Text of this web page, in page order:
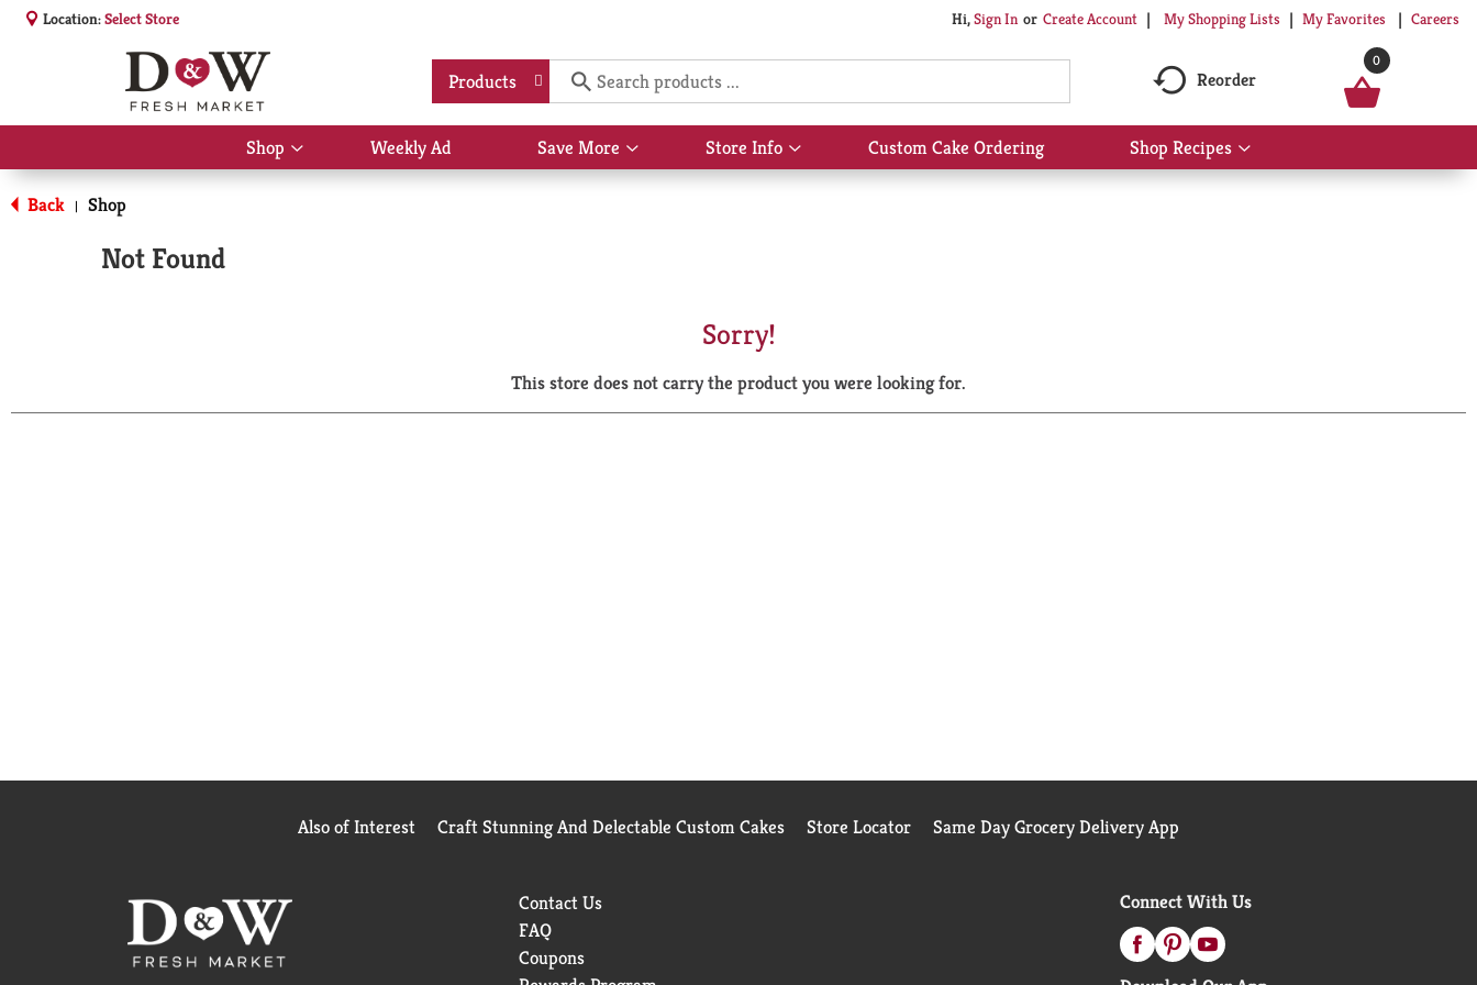
Location:Select Store Hi,Sign In Or Create Account My Shopping Lists My Favorites Careers
Products Reorder
0
Shop
Show
submenu
Weekly Ad Save More
Show
submenu
Store Info
Show
submenu
Custom Cake Ordering Shop Recipes
Show
submenu
Back | Shop
Not Found
Sorry!
This store does not carry the product you were looking for.
Also of Interest Craft Stunning And Delectable Custom Cakes Store Locator Same Day Grocery Delivery App
Contact Us
FAQ
Coupons
Connect With Us